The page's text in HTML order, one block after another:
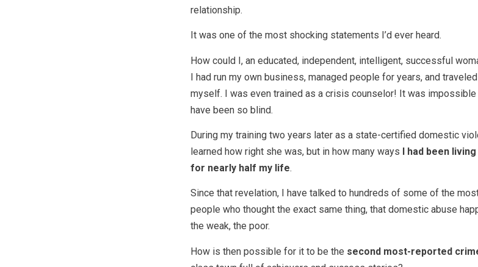
relationship.
It was one of the most shocking statements I’d ever heard.
How could I, an educated, independent, intelligent, successful
I had run my own business, managed people for years, and
myself. I was even trained as a crisis counselor! It was
have been so blind.
During my training two years later as a state-certified domestic
learned how right she was, but in how many ways I had been
for nearly half my life.
Since that revelation, I have talked to hundreds of some of the
people who thought the exact same thing, that domestic abuse
the weak, the poor.
How is then possible for it to be the second most-reported